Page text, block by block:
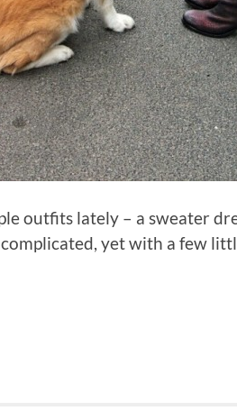
outfits lately – a sweater
yet with a few